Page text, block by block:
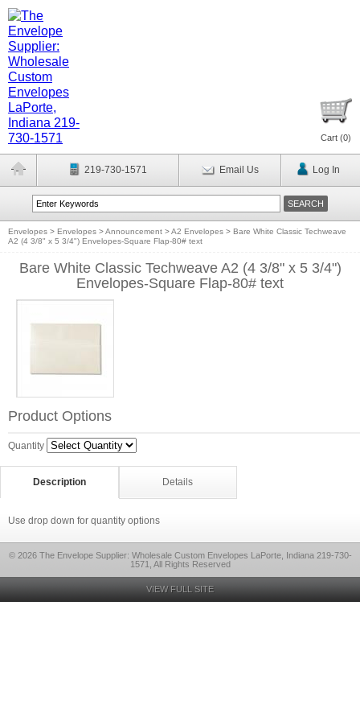
Cart (0)
219-730-1571 Email Us Log In
Envelopes > Envelopes >Announcement >A2 Envelopes > Bare White Classic Techweave
A2 (4 3/8" x 5 3/4") Envelopes-Square Flap-80# text
Bare White Classic Techweave A2 (4 3/8" x 5 3/4")
Envelopes-Square Flap-80# text
Product Options
Quantity
Description Details
Use drop down for quantity options
© 2026 The Envelope Supplier: Wholesale Custom Envelopes LaPorte, Indiana 219-730-
1571, All Rights Reserved
VIEW FULL SITE